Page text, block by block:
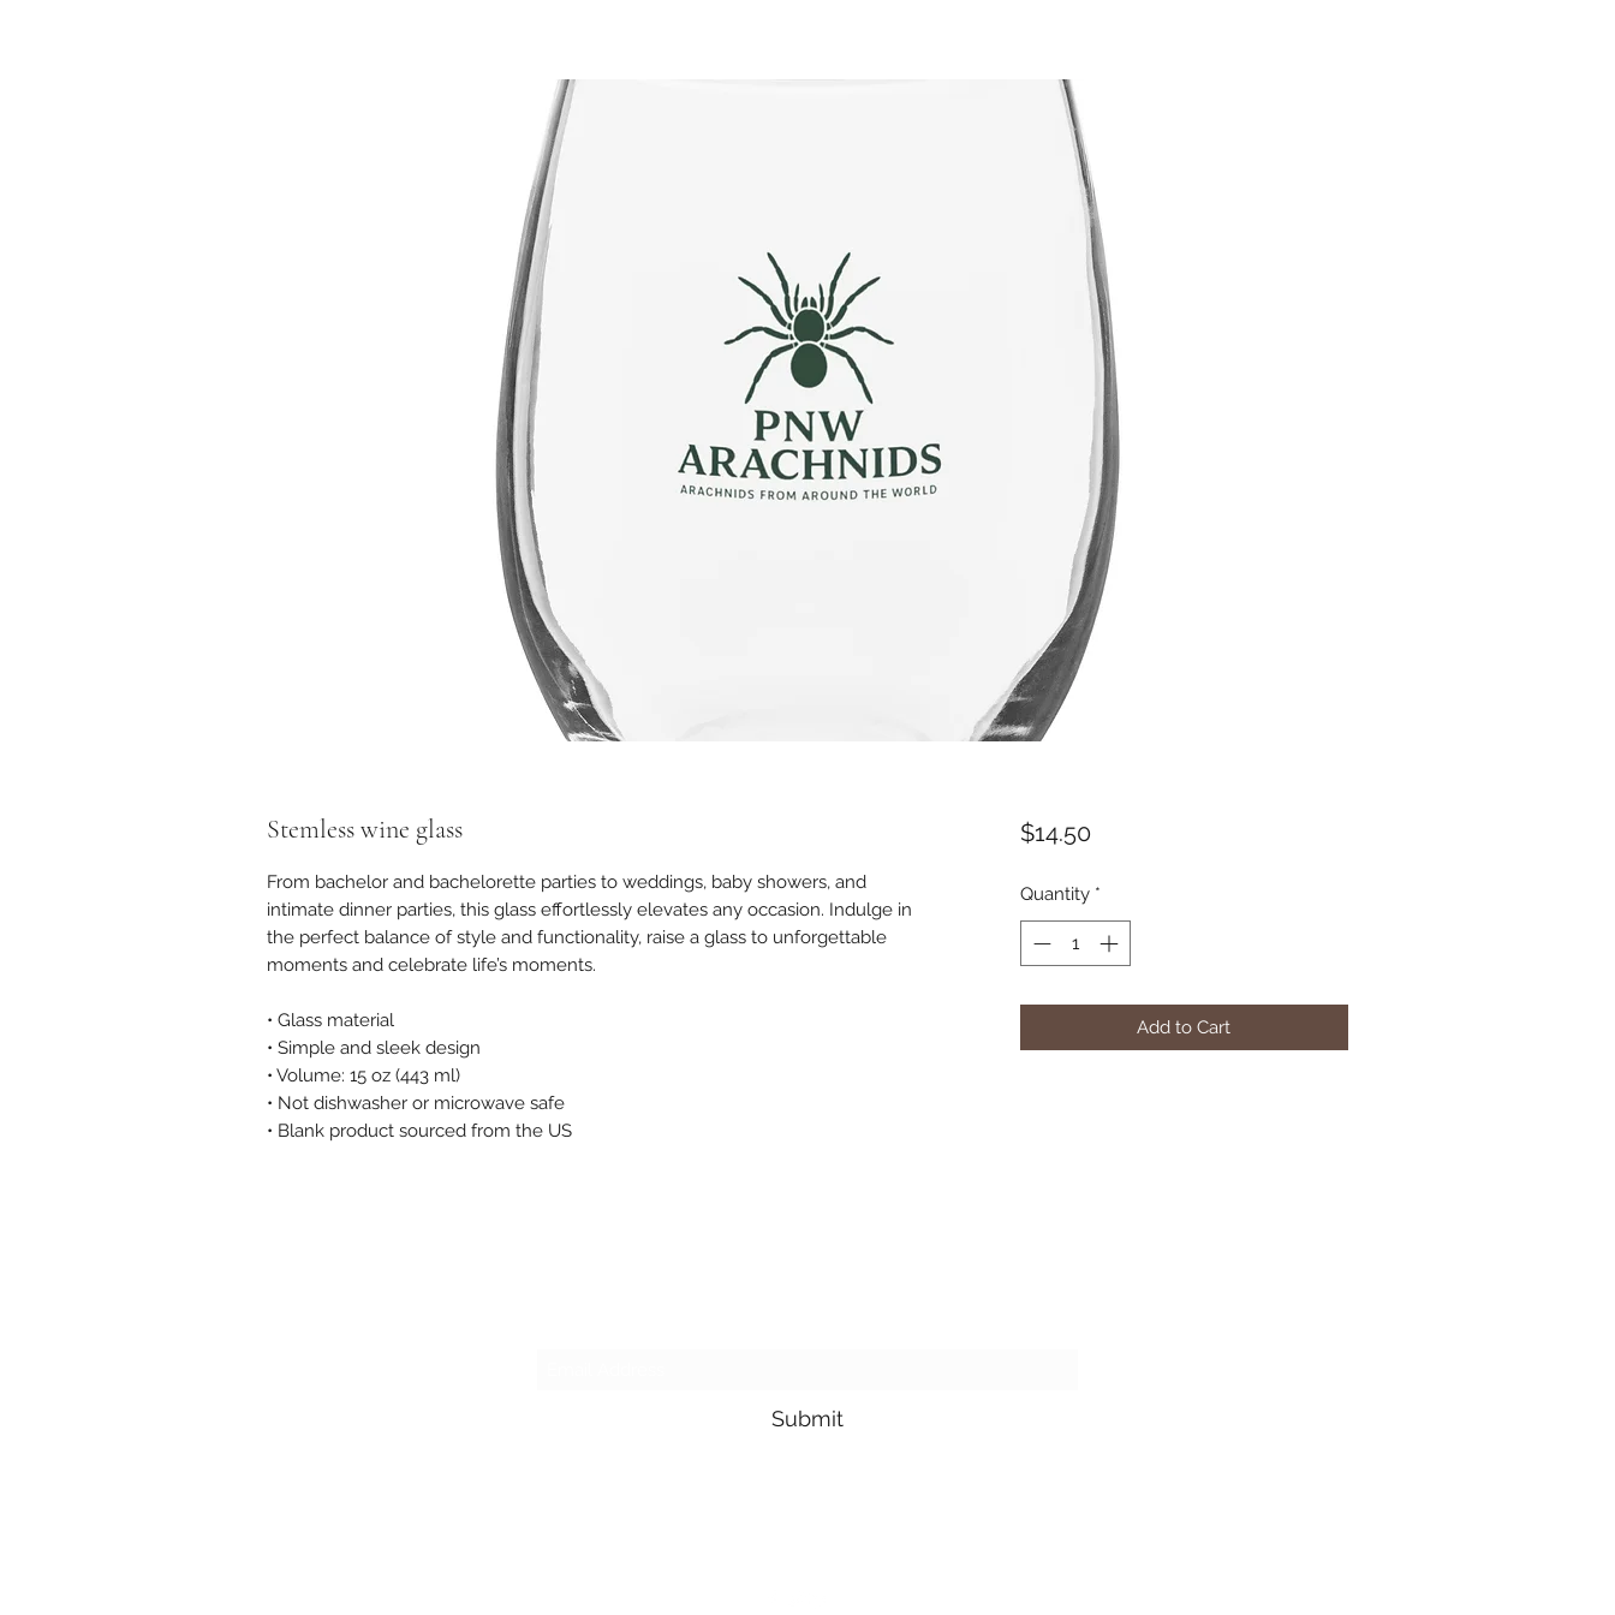
Stemless wine glass
From bachelor and bachelorette parties to weddings, baby showers, and
intimate dinner parties, this glass effortlessly elevates any occasion. Indulge in
the perfect balance of style and functionality, raise a glass to unforgettable
moments and celebrate life’s moments.
• Glass material
• Simple and sleek design
• Volume: 15 oz (443 ml)
• Not dishwasher or microwave safe
• Blank product sourced from the US
$14.50Price
Quantity *
Add to Cart
Submit